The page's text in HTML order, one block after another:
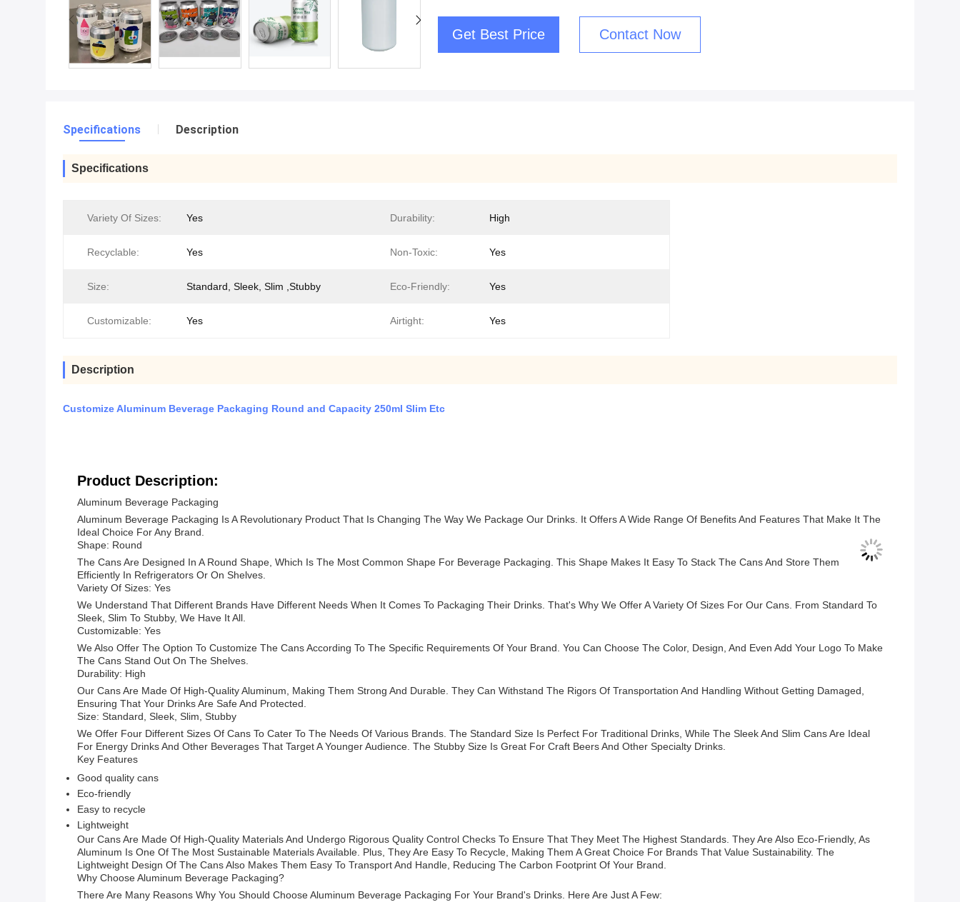
Get Best Price Contact Now
Specifications Description
Specifications
Variety Of Sizes: Yes Durability: High
Recyclable: Yes Non-Toxic: Yes
Size: Standard, Sleek, Slim ,Stubby Eco-Friendly: Yes
Customizable: Yes Airtight: Yes
Description
Customize Aluminum Beverage Packaging Round and Capacity 250ml Slim Etc
Product Description:
Aluminum Beverage Packaging
Aluminum Beverage Packaging Is A Revolutionary Product That Is Changing The Way We Package Our Drinks. It Offers A Wide Range Of Benefits And Features That Make It The
Ideal Choice For Any Brand.
Shape: Round
The Cans Are Designed In A Round Shape, Which Is The Most Common Shape For Beverage Packaging. This Shape Makes It Easy To Stack The Cans And Store Them
Efficiently In Refrigerators Or On Shelves.
Variety Of Sizes: Yes
We Understand That Different Brands Have Different Needs When It Comes To Packaging Their Drinks. That's Why We Offer A Variety Of Sizes For Our Cans. From Standard To
Sleek, Slim To Stubby, We Have It All.
Customizable: Yes
We Also Offer The Option To Customize The Cans According To The Specific Requirements Of Your Brand. You Can Choose The Color, Design, And Even Add Your Logo To Make
The Cans Stand Out On The Shelves.
Durability: High
Our Cans Are Made Of High-Quality Aluminum, Making Them Strong And Durable. They Can Withstand The Rigors Of Transportation And Handling Without Getting Damaged,
Ensuring That Your Drinks Are Safe And Protected.
Size: Standard, Sleek, Slim, Stubby
We Offer Four Different Sizes Of Cans To Cater To The Needs Of Various Brands. The Standard Size Is Perfect For Traditional Drinks, While The Sleek And Slim Cans Are Ideal
For Energy Drinks And Other Beverages That Target A Younger Audience. The Stubby Size Is Great For Craft Beers And Other Specialty Drinks.
Key Features
Good quality cans
Eco-friendly
Easy to recycle
Lightweight
Our Cans Are Made Of High-Quality Materials And Undergo Rigorous Quality Control Checks To Ensure That They Meet The Highest Standards. They Are Also Eco-Friendly, As
Aluminum Is One Of The Most Sustainable Materials Available. Plus, They Are Easy To Recycle, Making Them A Great Choice For Brands That Value Sustainability. The
Lightweight Design Of The Cans Also Makes Them Easy To Transport And Handle, Reducing The Carbon Footprint Of Your Brand.
Why Choose Aluminum Beverage Packaging?
There Are Many Reasons Why You Should Choose Aluminum Beverage Packaging For Your Brand's Drinks. Here Are Just A Few: